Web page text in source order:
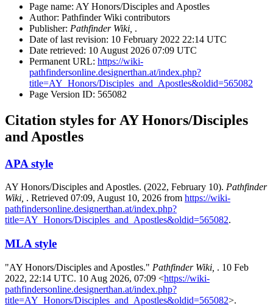
Page name: AY Honors/Disciples and Apostles
Author: Pathfinder Wiki contributors
Publisher: Pathfinder Wiki, .
Date of last revision: 10 February 2022 22:14 UTC
Date retrieved: 10 August 2026 07:09 UTC
Permanent URL: https://wiki-
pathfindersonline.designerthan.at/index.php?
title=AY_Honors/Disciples_and_Apostles&oldid=565082
Page Version ID: 565082
Citation styles for AY Honors/Disciples
and Apostles
APA style
AY Honors/Disciples and Apostles. (2022, February 10). Pathfinder
Wiki, . Retrieved 07:09, August 10, 2026 from https://wiki-
pathfindersonline.designerthan.at/index.php?
title=AY_Honors/Disciples_and_Apostles&oldid=565082.
MLA style
"AY Honors/Disciples and Apostles." Pathfinder Wiki, . 10 Feb
2022, 22:14 UTC. 10 Aug 2026, 07:09 <https://wiki-
pathfindersonline.designerthan.at/index.php?
title=AY_Honors/Disciples_and_Apostles&oldid=565082>.